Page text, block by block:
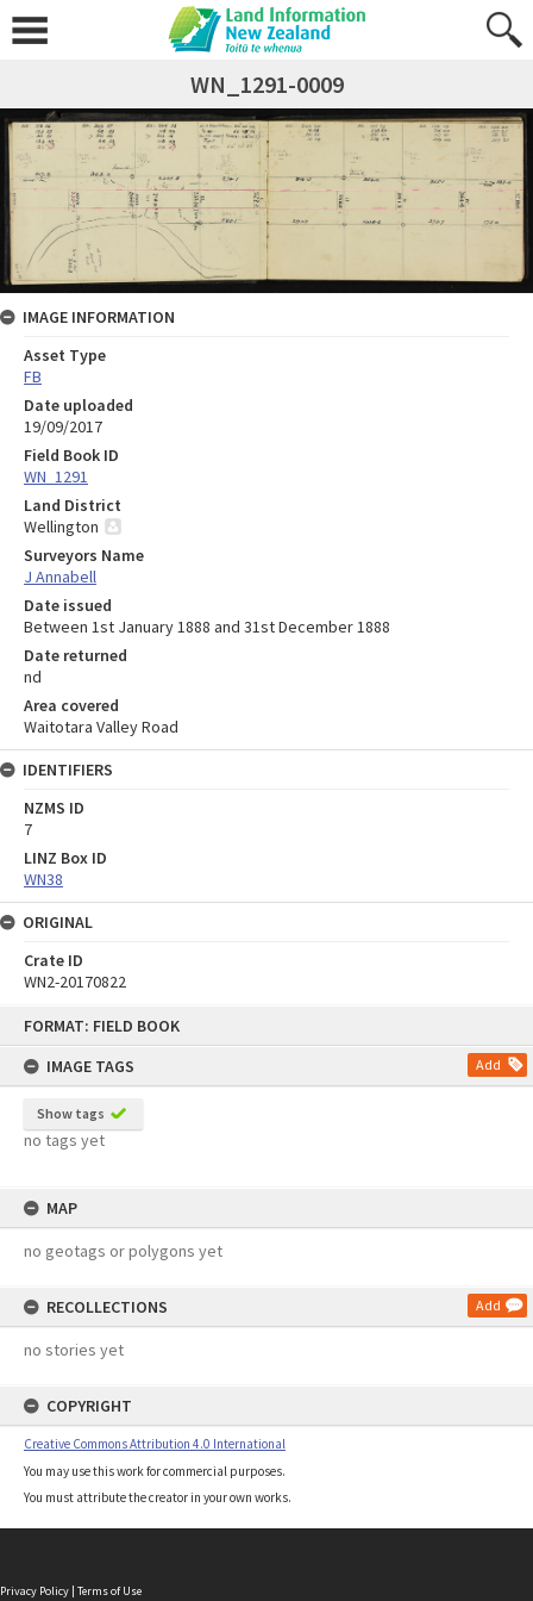
FORMAT: FIELD BOOK
IMAGE TAGS
Add
Show tags
no tags yet
MAP
no geotags or polygons yet
RECOLLECTIONS Add
no stories yet
COPYRIGHT
Creative Commons Attribution 4.0 International
You may use this work for commercial purposes.
You must attribute the creator in your own works.
WN_1291-0009
IMAGE INFORMATION
Asset Type
FB
Date uploaded
19/09/2017
Field Book ID
WN_1291
Land District
Wellington
Surveyors Name
J Annabell
Date issued
Between 1st January 1888 and 31st December 1888
Date returned
nd
Area covered
Waitotara Valley Road
IDENTIFIERS
NZMS ID
7
LINZ Box ID
WN38
ORIGINAL
Crate ID
WN2-20170822
Privacy Policy | Terms of Use